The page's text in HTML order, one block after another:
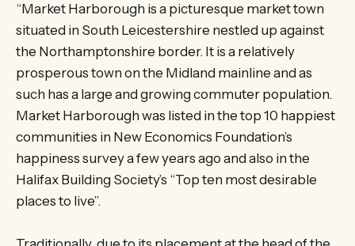
“Market Harborough is a picturesque market town
situated in South Leicestershire nestled up against
the Northamptonshire border. It is a relatively
prosperous town on the Midland mainline and as
such has a large and growing commuter population.
Market Harborough was listed in the top 10 happiest
communities in New Economics Foundation’s
happiness survey a few years ago and also in the
Halifax Building Society’s “Top ten most desirable
places to live”.